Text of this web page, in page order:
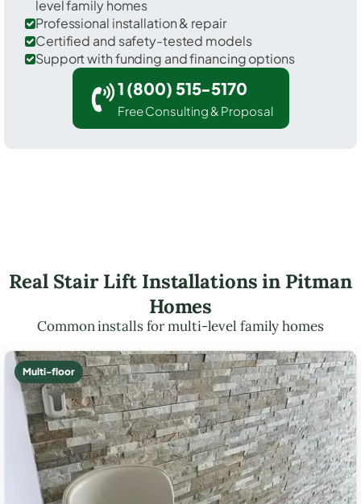
level family homes
Professional installation & repair
Certified and safety-tested models
Support with funding and financing options
1 (800) 515-5170
Free Consulting & Proposal
Real Stair Lift Installations in Pitman
Homes
Common installs for multi-level family homes
Multi-floor